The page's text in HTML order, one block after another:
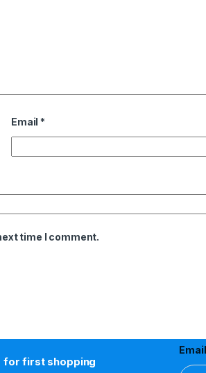
Email *
time I comment.
for first shopping
Email